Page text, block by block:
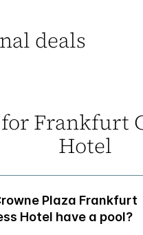
deals
for Frankfurt
Hotel
Plaza Frankfurt
Hotel have a pool?